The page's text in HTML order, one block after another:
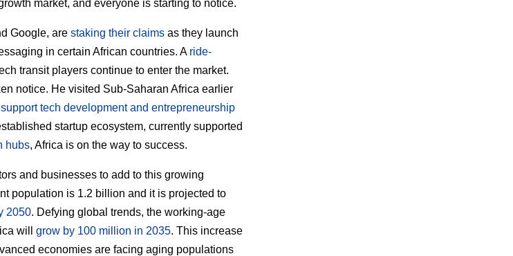
market, and everyone is starting to notice.
Google, are staking their claims as they launch
in certain African countries. A ride-
transit players continue to enter the market.
notice. He visited Sub-Saharan Africa earlier
support tech development and entrepreneurship
startup ecosystem, currently supported
hubs, Africa is on the way to success.
and businesses to add to this growing
population is 1.2 billion and it is projected to
2050. Defying global trends, the working-age
will grow by 100 million in 2035. This increase
economies are facing aging populations